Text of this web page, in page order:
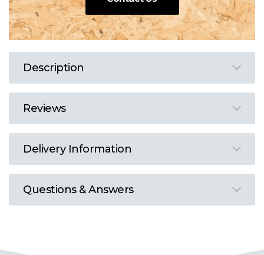
Description
Reviews
Delivery Information
Questions & Answers